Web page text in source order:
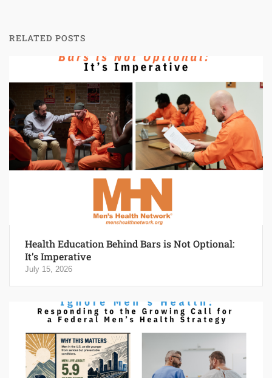
RELATED POSTS
Health Education Behind Bars is Not Optional:
It’s Imperative
July 15, 2026